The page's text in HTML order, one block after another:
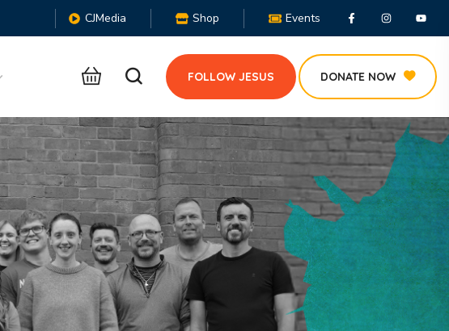
CJMedia Shop Events
FOLLOW JESUS DONATE NOW